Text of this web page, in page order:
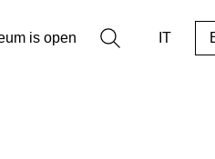
is open Search IT